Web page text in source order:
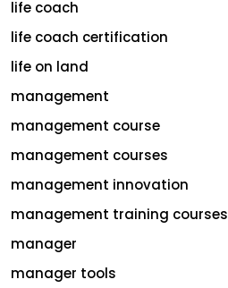
life coach
life coach certification
life on land
management
management course
management courses
management innovation
management training courses
manager
manager tools